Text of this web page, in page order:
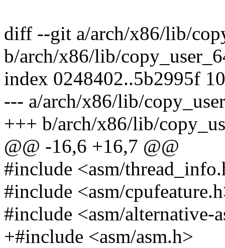
diff --git a/arch/x86/lib/
b/arch/x86/lib/
index 0248402..5b2995f
--- a/arch/x86/lib/
+++ b/arch/x86/lib/
@@ -16,6 +16,7 @@
#include <asm/
#include <asm/
#include <asm/alternative-
+#include <asm/asm.h>